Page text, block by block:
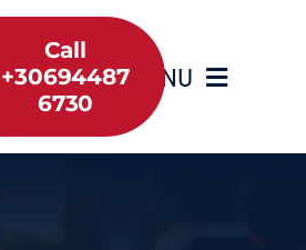
MENU
Call
+30694487
6730